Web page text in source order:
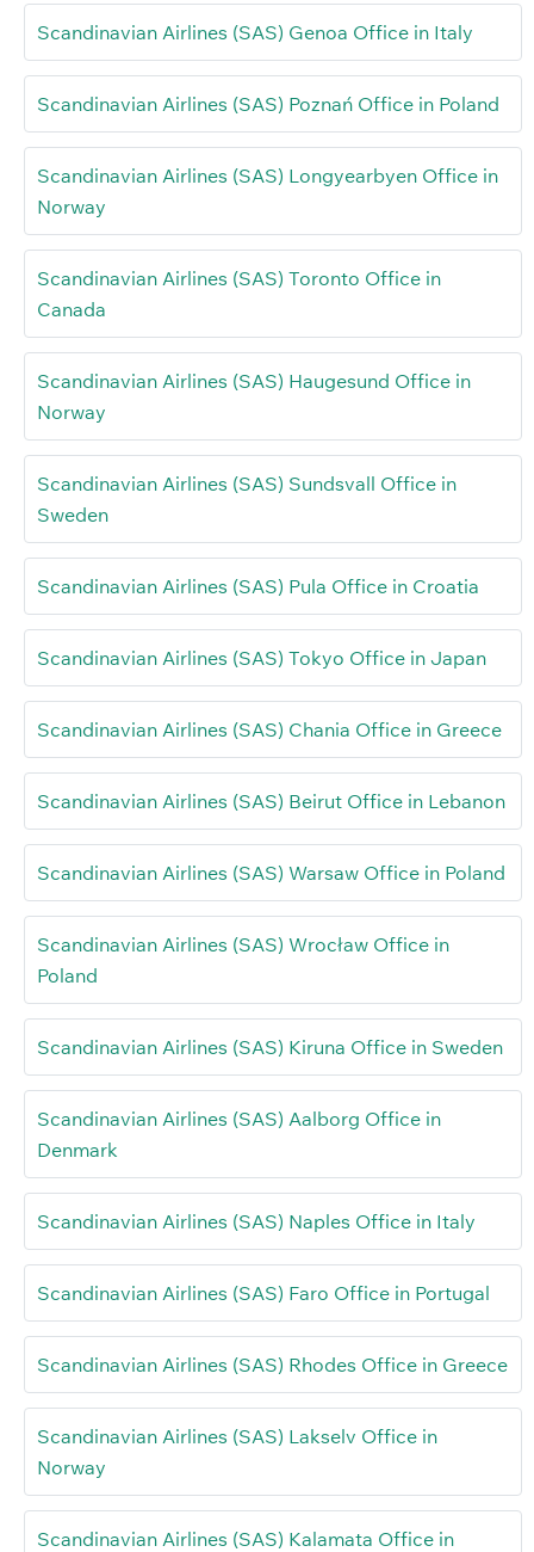
Scandinavian Airlines (SAS) Genoa Office in Italy
Scandinavian Airlines (SAS) Poznań Office in Poland
Scandinavian Airlines (SAS) Longyearbyen Office in
Norway
Scandinavian Airlines (SAS) Toronto Office in
Canada
Scandinavian Airlines (SAS) Haugesund Office in
Norway
Scandinavian Airlines (SAS) Sundsvall Office in
Sweden
Scandinavian Airlines (SAS) Pula Office in Croatia
Scandinavian Airlines (SAS) Tokyo Office in Japan
Scandinavian Airlines (SAS) Chania Office in Greece
Scandinavian Airlines (SAS) Beirut Office in Lebanon
Scandinavian Airlines (SAS) Warsaw Office in Poland
Scandinavian Airlines (SAS) Wrocław Office in
Poland
Scandinavian Airlines (SAS) Kiruna Office in Sweden
Scandinavian Airlines (SAS) Aalborg Office in
Denmark
Scandinavian Airlines (SAS) Naples Office in Italy
Scandinavian Airlines (SAS) Faro Office in Portugal
Scandinavian Airlines (SAS) Rhodes Office in Greece
Scandinavian Airlines (SAS) Lakselv Office in
Norway
Scandinavian Airlines (SAS) Kalamata Office in